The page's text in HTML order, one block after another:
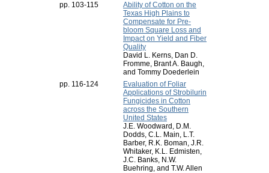
pp. 103-115
Ability of Cotton on the
Texas High Plains to
Compensate for Pre-
bloom Square Loss and
Impact on Yield and Fiber
Quality
David L. Kerns, Dan D.
Fromme, Brant A. Baugh,
and Tommy Doederlein
pp. 116-124
Evaluation of Foliar
Applications of Strobilurin
Fungicides in Cotton
across the Southern
United States
J.E. Woodward, D.M.
Dodds, C.L. Main, L.T.
Barber, R.K. Boman, J.R.
Whitaker, K.L. Edmisten,
J.C. Banks, N.W.
Buehring, and T.W. Allen